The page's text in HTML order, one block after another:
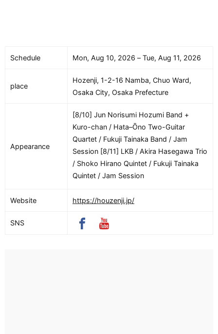
Schedule Mon, Aug 10, 2026 – Tue, Aug 11, 2026
place
Hozenji, 1-2-16 Namba, Chuo Ward,
Osaka City, Osaka Prefecture
Appearance
[8/10] Jun Norisumi Hozumi Band +
Kuro-chan / Hata–Ōno Two-Guitar
Quartet / Fukuji Tainaka Band / Jam
Session [8/11] LKB / Akira Hasegawa Trio
/ Shoko Hirano Quintet / Fukuji Tainaka
Quintet / Jam Session
Website https://houzenji.jp/
SNS